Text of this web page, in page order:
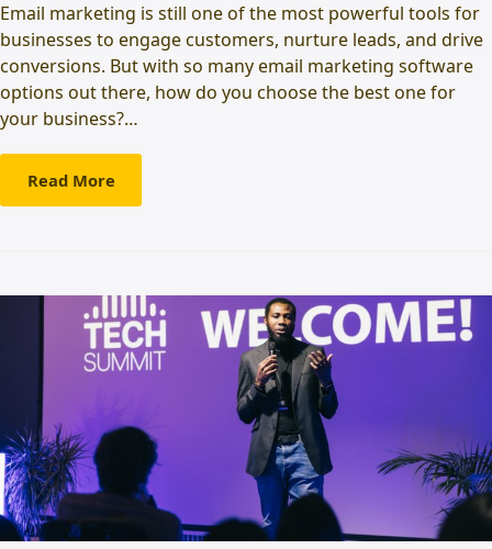
Email marketing is still one of the most powerful tools for
businesses to engage customers, nurture leads, and drive
conversions. But with so many email marketing software
options out there, how do you choose the best one for
your business?…
Read More